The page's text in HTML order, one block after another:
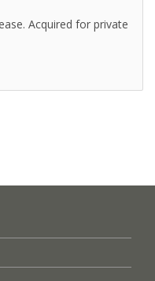
Acquired for private